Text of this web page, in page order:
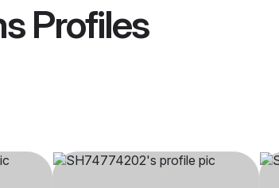
Profiles